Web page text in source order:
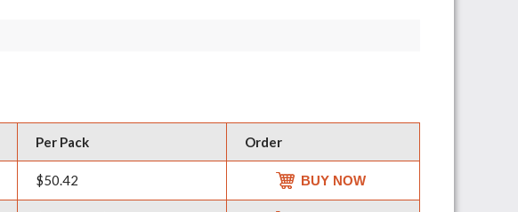
Per Pack Order
$50.42 BUY NOW